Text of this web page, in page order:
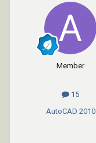
Member
15
AutoCAD 2010